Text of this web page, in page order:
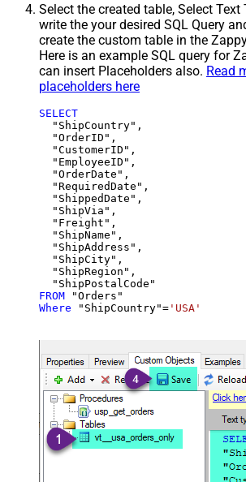
Select the created table, Select Text
write the your desired SQL Query
create the custom table in the
Here is an example SQL query for
can insert Placeholders also. Read
placeholders here
SELECT
  "ShipCountry",
  "OrderID",
  "CustomerID",
  "EmployeeID",
  "OrderDate",
  "RequiredDate",
  "ShippedDate",
  "ShipVia",
  "Freight",
  "ShipName",
  "ShipAddress",
  "ShipCity",
  "ShipRegion",
FROM
Where "ShipCountry"= 'USA'